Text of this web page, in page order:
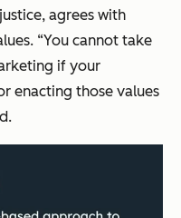
agrees with
“You cannot take
if your
enacting those values